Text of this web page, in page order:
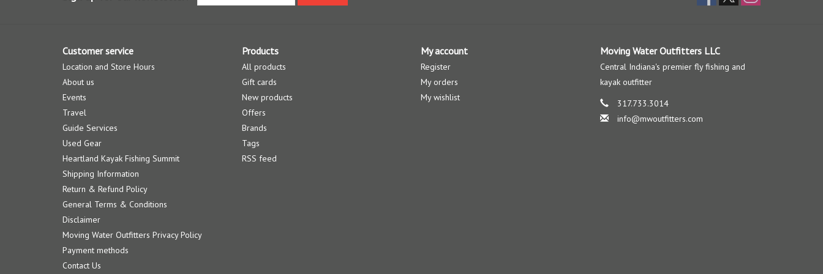
Customer service
Location and Store Hours
About us
Events
Travel
Guide Services
Used Gear
Heartland Kayak Fishing Summit
Shipping Information
Return & Refund Policy
General Terms & Conditions
Disclaimer
Moving Water Outfitters Privacy Policy
Payment methods
Contact Us
Products
All products
Gift cards
New products
Offers
Brands
Tags
RSS feed
My account
Register
My orders
My wishlist
Moving Water Outfitters LLC
Central Indiana's premier fly fishing and
kayak outfitter
317.733.3014
info@mwoutfitters.com